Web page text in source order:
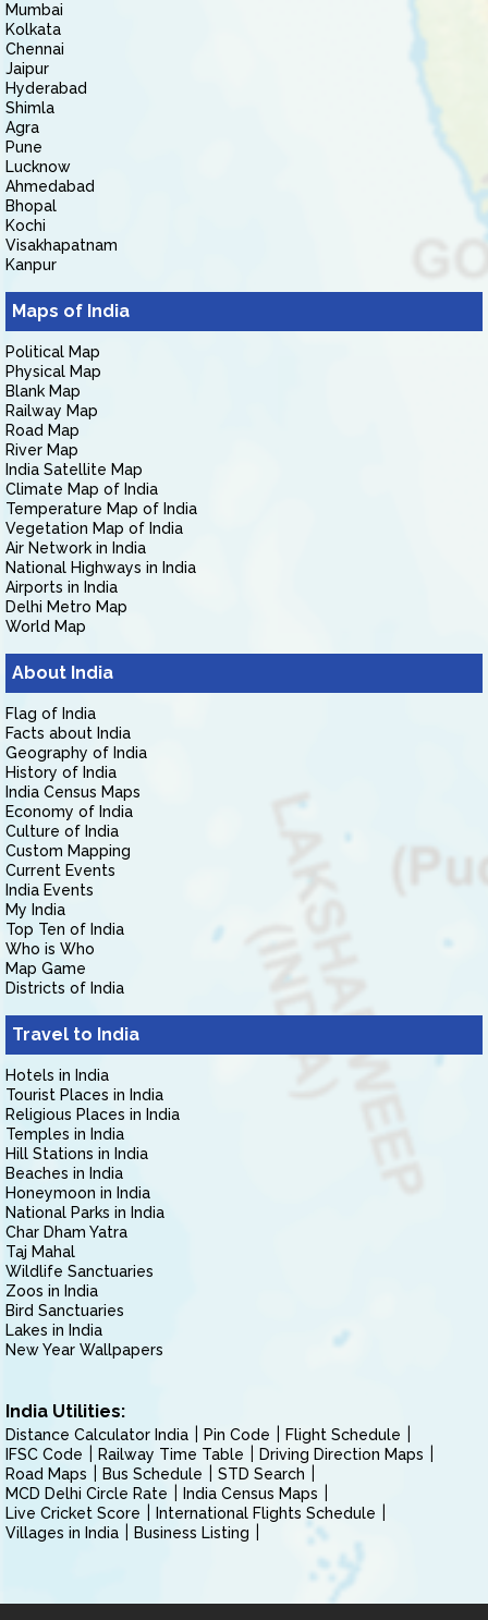
Mumbai
Kolkata
Chennai
Jaipur
Hyderabad
Shimla
Agra
Pune
Lucknow
Ahmedabad
Bhopal
Kochi
Visakhapatnam
Kanpur
Maps of India
Political Map
Physical Map
Blank Map
Railway Map
Road Map
River Map
India Satellite Map
Climate Map of India
Temperature Map of India
Vegetation Map of India
Air Network in India
National Highways in India
Airports in India
Delhi Metro Map
World Map
About India
Flag of India
Facts about India
Geography of India
History of India
India Census Maps
Economy of India
Culture of India
Custom Mapping
Current Events
India Events
My India
Top Ten of India
Who is Who
Map Game
Districts of India
Travel to India
Hotels in India
Tourist Places in India
Religious Places in India
Temples in India
Hill Stations in India
Beaches in India
Honeymoon in India
National Parks in India
Char Dham Yatra
Taj Mahal
Wildlife Sanctuaries
Zoos in India
Bird Sanctuaries
Lakes in India
New Year Wallpapers
India Utilities:
Distance Calculator India Pin Code
Flight Schedule
IFSC Code
Railway Time Table
Driving Direction Maps
Road Maps
Bus Schedule
STD Search
MCD Delhi Circle Rate
India Census Maps
Live Cricket Score
International Flights Schedule
Villages in India
Business Listing